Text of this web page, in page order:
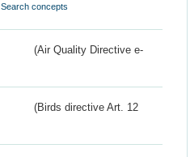
Search concepts
(Air Quality Directive e-
(Birds directive Art. 12